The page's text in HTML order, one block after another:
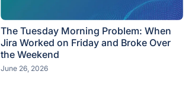
The Tuesday Morning Problem: When
Jira Worked on Friday and Broke Over
the Weekend
June 26, 2026